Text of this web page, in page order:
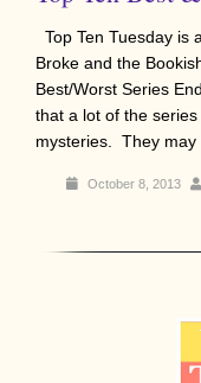
Top Ten Tuesday is
Broke and the
Best/Worst Series
that a lot of the
mysteries. They
October 8, 2013